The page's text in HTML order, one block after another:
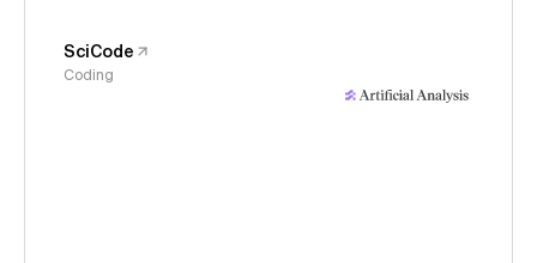
SciCode
Coding